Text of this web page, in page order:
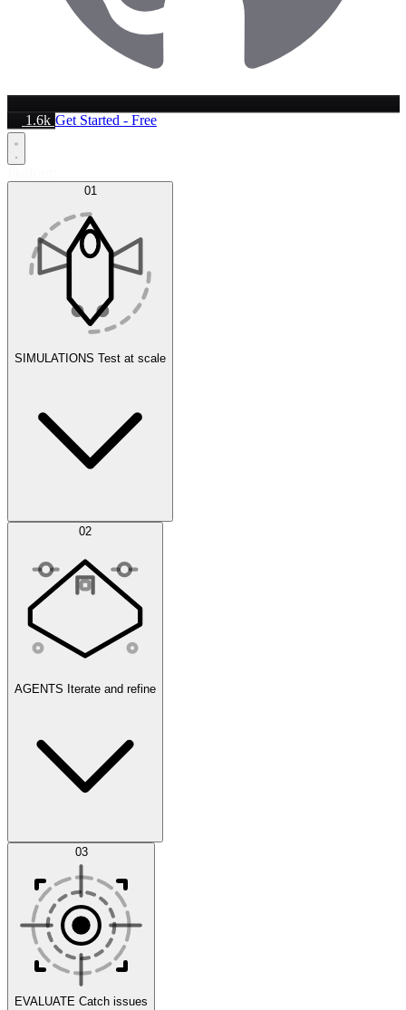
1.6k Get Started - Free
01
SIMULATIONS Test at scale
Simulations
Scenarios
02
AGENTS Iterate and refine
Datasets 03
EVALUATE Catch issues